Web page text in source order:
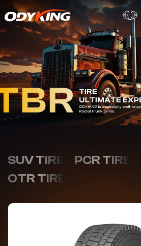
OD678
SUV TIRE PCR TIRE
OTR TIRE